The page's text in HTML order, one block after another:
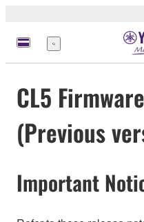
Menu
CL5
(Previous
Important